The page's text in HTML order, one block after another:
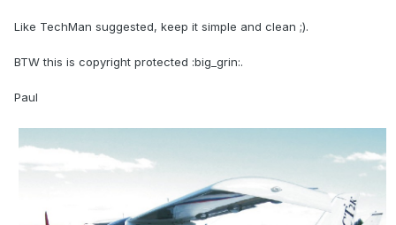
Like TechMan suggested, keep it simple and clean ;).
BTW this is copyright protected :big_grin:.
Paul